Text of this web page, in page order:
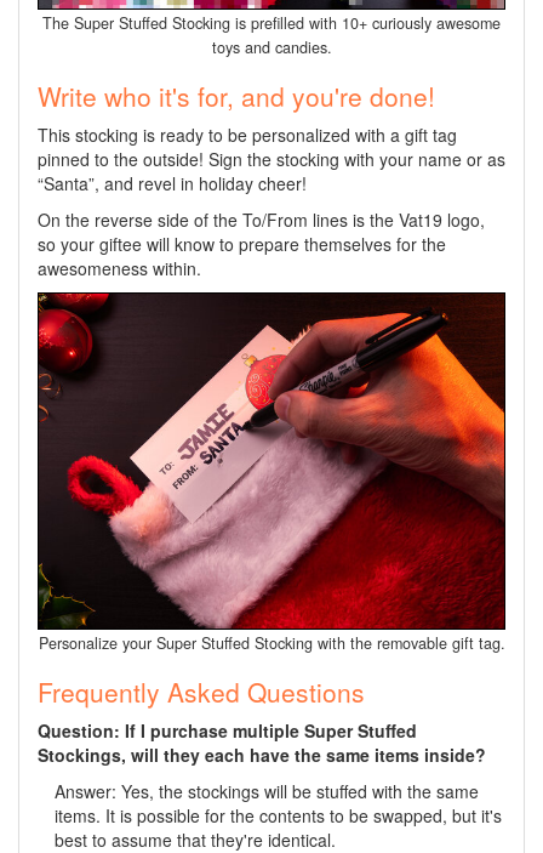
The Super Stuffed Stocking is prefilled with 10+ curiously awesome
toys and candies.
Write who it's for, and you're done!
This stocking is ready to be personalized with a gift tag
pinned to the outside! Sign the stocking with your name or as
“Santa”, and revel in holiday cheer!
On the reverse side of the To/From lines is the Vat19 logo,
so your giftee will know to prepare themselves for the
awesomeness within.
Personalize your Super Stuffed Stocking with the removable gift tag.
Frequently Asked Questions
Question: If I purchase multiple Super Stuffed
Stockings, will they each have the same items inside?
Answer: Yes, the stockings will be stuffed with the same
items. It is possible for the contents to be swapped, but it's
best to assume that they're identical.